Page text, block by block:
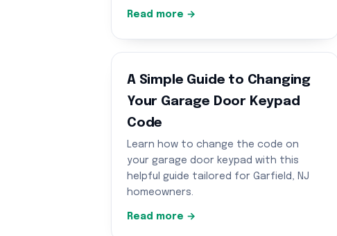
Read more →
A Simple Guide to Changing
Your Garage Door Keypad
Code
Learn how to change the code on
your garage door keypad with this
helpful guide tailored for Garfield, NJ
homeowners.
Read more →